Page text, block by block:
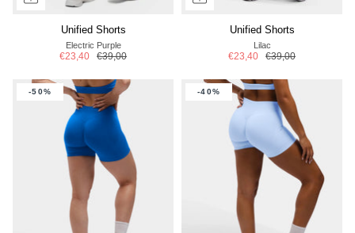
Unified Shorts
Electric Purple
€23,40 €39,00
Unified Shorts
Lilac
€23,40 €39,00
-50% -40%